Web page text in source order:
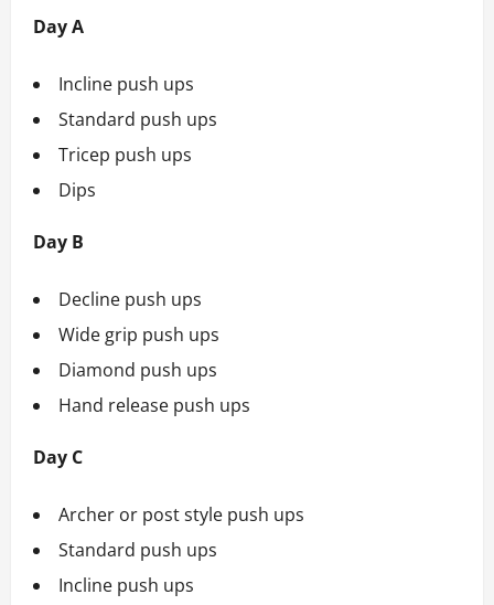
Day A
Incline push ups
Standard push ups
Tricep push ups
Dips
Day B
Decline push ups
Wide grip push ups
Diamond push ups
Hand release push ups
Day C
Archer or post style push ups
Standard push ups
Incline push ups